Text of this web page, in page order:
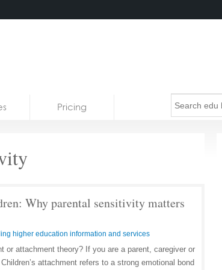
Pricing
Why parental sensitivity matters
higher education information and services
or attachment theory? If you are a parent, caregiver or
attachment refers to a strong emotional bond